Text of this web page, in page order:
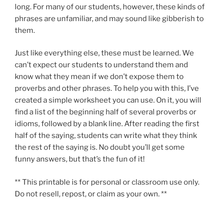
long. For many of our students, however, these kinds of
phrases are unfamiliar, and may sound like gibberish to
them.
Just like everything else, these must be learned. We
can’t expect our students to understand them and
know what they mean if we don’t expose them to
proverbs and other phrases. To help you with this, I’ve
created a simple worksheet you can use. On it, you will
find a list of the beginning half of several proverbs or
idioms, followed by a blank line. After reading the first
half of the saying, students can write what they think
the rest of the saying is. No doubt you’ll get some
funny answers, but that’s the fun of it!
** This printable is for personal or classroom use only.
Do not resell, repost, or claim as your own. **